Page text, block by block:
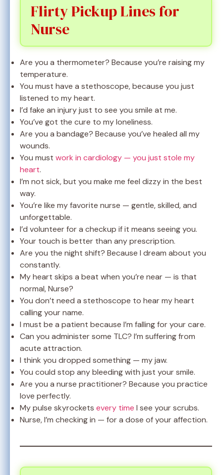
Flirty Pickup Lines for
Nurse
Are you a thermometer? Because you’re raising my
temperature.
You must have a stethoscope, because you just
listened to my heart.
I’d fake an injury just to see you smile at me.
You’ve got the cure to my loneliness.
Are you a bandage? Because you’ve healed all my
wounds.
You must work in cardiology — you just stole my
heart.
I’m not sick, but you make me feel dizzy in the best
way.
You’re like my favorite nurse — gentle, skilled, and
unforgettable.
I’d volunteer for a checkup if it means seeing you.
Your touch is better than any prescription.
Are you the night shift? Because I dream about you
constantly.
My heart skips a beat when you’re near — is that
normal, Nurse?
You don’t need a stethoscope to hear my heart
calling your name.
I must be a patient because I’m falling for your care.
Can you administer some TLC? I’m suffering from
acute attraction.
I think you dropped something — my jaw.
You could stop any bleeding with just your smile.
Are you a nurse practitioner? Because you practice
love perfectly.
My pulse skyrockets every time I see your scrubs.
Nurse, I’m checking in — for a dose of your affection.